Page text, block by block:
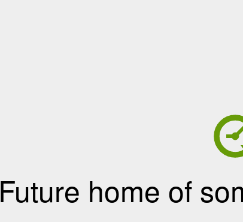
Future home of